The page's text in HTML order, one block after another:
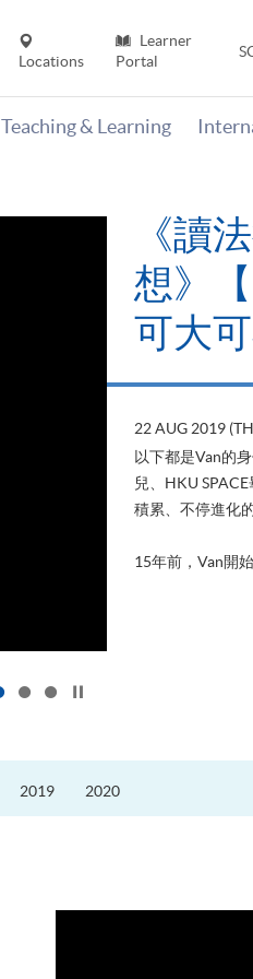
Locations
Learner
Portal
Teaching & Learning
《讀
想》
可大
22 AUG 2019
以下都是Van的
兒、HKU
積累、不停進化
15年前，Van開
2019 2020